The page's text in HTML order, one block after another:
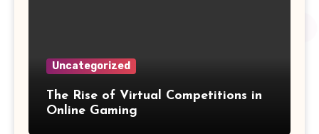
Uncategorized
The Rise of Virtual Competitions in
Online Gaming